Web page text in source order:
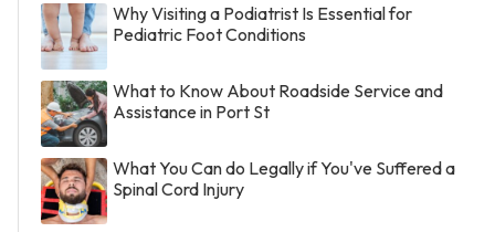
Why Visiting a Podiatrist Is Essential for
Pediatric Foot Conditions
What to Know About Roadside Service and
Assistance in Port St
What You Can do Legally if You've Suffered a
Spinal Cord Injury